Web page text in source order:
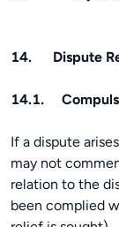
14. Dispute
14.1.
If a dispute
may not
relation to the
been complied